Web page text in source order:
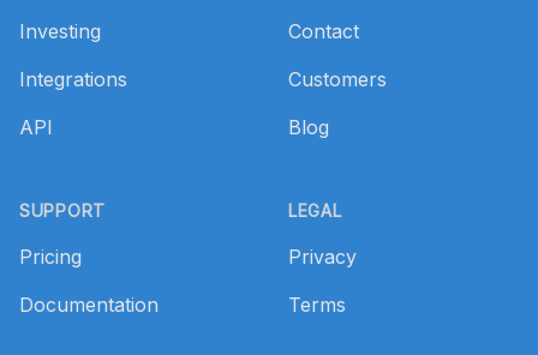
Investing
Integrations
API
SUPPORT
Pricing
Documentation
Contact
Customers
Blog
LEGAL
Privacy
Terms